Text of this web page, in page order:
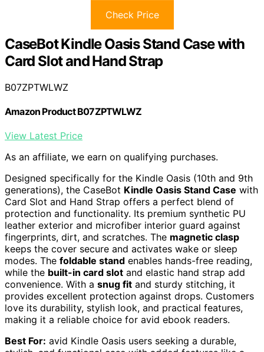
Check Price
CaseBot Kindle Oasis Stand Case with
Card Slot and Hand Strap
B07ZPTWLWZ
Amazon Product B07ZPTWLWZ
View Latest Price
As an affiliate, we earn on qualifying purchases.
Designed specifically for the Kindle Oasis (10th and 9th
generations), the CaseBot Kindle Oasis Stand Case with
Card Slot and Hand Strap offers a perfect blend of
protection and functionality. Its premium synthetic PU
leather exterior and microfiber interior guard against
fingerprints, dirt, and scratches. The magnetic clasp
keeps the cover secure and activates wake or sleep
modes. The foldable stand enables hands-free reading,
while the built-in card slot and elastic hand strap add
convenience. With a snug fit and sturdy stitching, it
provides excellent protection against drops. Customers
love its durability, stylish look, and practical features,
making it a reliable choice for avid ebook readers.
Best For: avid Kindle Oasis users seeking a durable,